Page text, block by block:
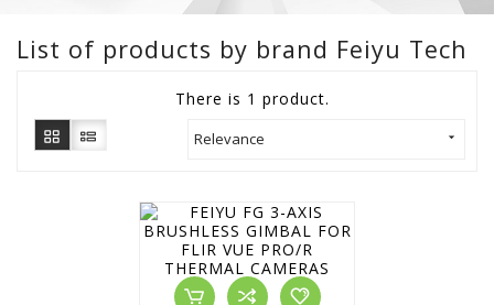
List of products by brand Feiyu Tech
There is 1 product.
Relevance 